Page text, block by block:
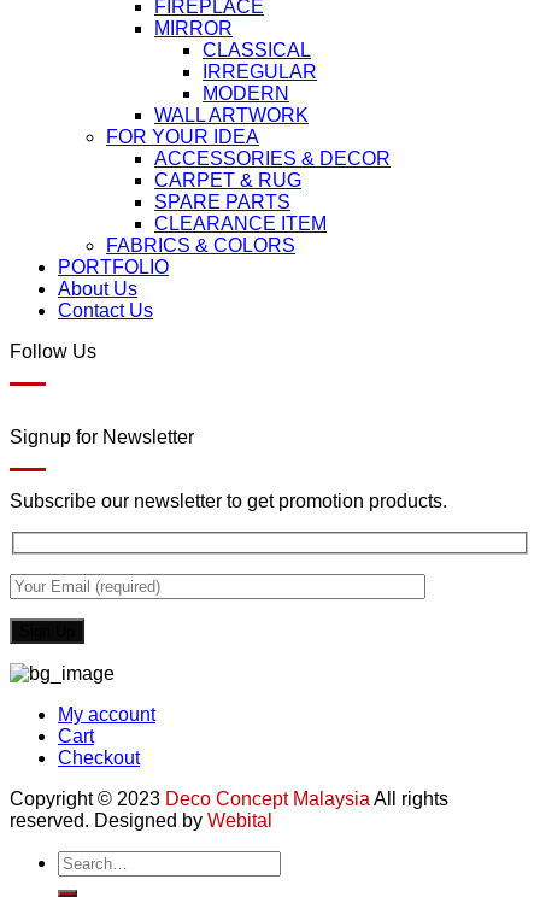
FIREPLACE
MIRROR
CLASSICAL
IRREGULAR
MODERN
WALL ARTWORK
FOR YOUR IDEA
ACCESSORIES & DECOR
CARPET & RUG
SPARE PARTS
CLEARANCE ITEM
FABRICS & COLORS
PORTFOLIO
About Us
Contact Us
Follow Us
Signup for Newsletter
Subscribe our newsletter to get promotion products.
My account
Cart
Checkout
Copyright © 2023 Deco Concept Malaysia All rights
reserved. Designed by Webital
Search
for: